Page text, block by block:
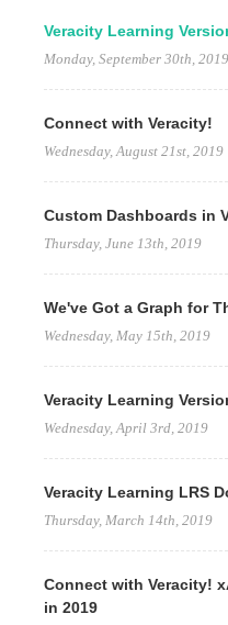
Veracity Learning
Monday, September 30th, 2019
Connect with Veracity!
Wednesday, August 21st, 2019
Custom Dashboards in
Thursday, June 13th, 2019
We've Got a Graph for
Wednesday, May 15th, 2019
Veracity Learning
Wednesday, April 3rd, 2019
Veracity Learning LRS
Thursday, March 14th, 2019
Connect with Veracity!
in 2019